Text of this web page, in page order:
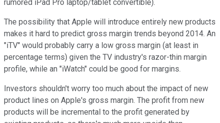
rumored iPad Pro laptop/tablet convertible).
The possibility that Apple will introduce entirely new products
makes it hard to predict gross margin trends beyond 2014. An
"iTV" would probably carry a low gross margin (at least in
percentage terms) given the TV industry's razor-thin margin
profile, while an "iWatch" could be good for margins.
Investors shouldn't worry too much about the impact of new
product lines on Apple's gross margin. The profit from new
products will be incremental to the profit generated by